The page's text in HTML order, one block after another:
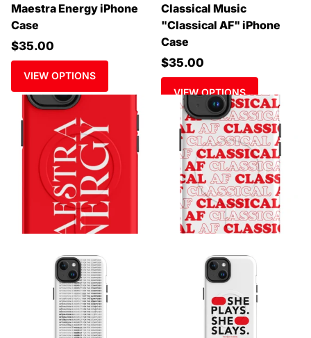
Maestra Energy iPhone
Case
$35.00
VIEW OPTIONS
Classical Music
"Classical AF" iPhone
Case
$35.00
VIEW OPTIONS